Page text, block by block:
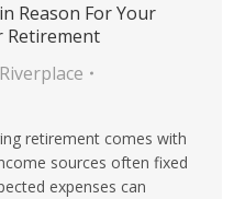
Reason For Your
Retirement
retirement comes with
sources often fixed
expenses can